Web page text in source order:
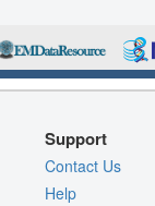
Support
Contact Us
Help